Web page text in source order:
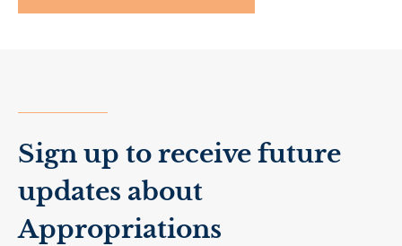
Sign up to receive future
updates about
Appropriations